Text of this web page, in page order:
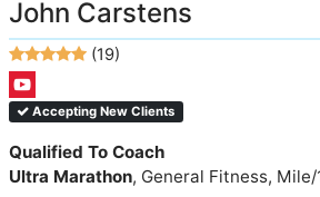
John Carstens
(19)
Accepting New Clients
Qualified To Coach
Ultra Marathon, General Fitness,